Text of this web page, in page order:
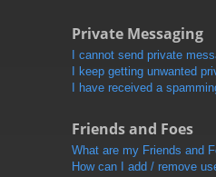
Private Messaging
I cannot send private
I keep getting unwanted
I have received a
Friends and Foes
What are my Friends and
How can I add / remove